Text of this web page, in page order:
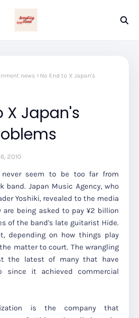
news
No End to X Japan's
X Japan's
2010
never seem to be too far from
band. Japan Music Agency, who
Yoshiki, revealed to the media
being asked to pay ¥2 billion
of the band's late guitarist Hide.
depending on how things play
matter to court. The wrangling
the latest of many that have
since it achieved commercial
is the company that